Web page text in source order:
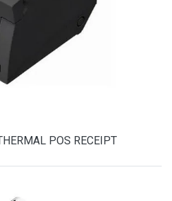
POS RECEIPT